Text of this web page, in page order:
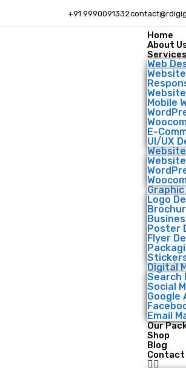
+91 9990091332
Home
About
Web
Mobile
E-
UI/UX
Logo
Poster
Flyer
Digital
Search
Social
Google
Email
Our
Shop
Blog
Contact